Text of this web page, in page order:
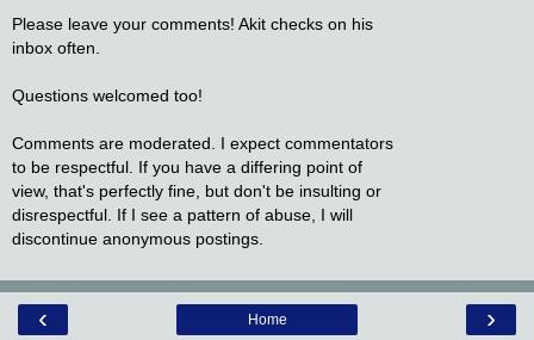
Please leave your comments! Akit checks on his
inbox often.
Questions welcomed too!
Comments are moderated. I expect commentators
to be respectful. If you have a differing point of
view, that's perfectly fine, but don't be insulting or
disrespectful. If I see a pattern of abuse, I will
discontinue anonymous postings.
‹ ›
Home